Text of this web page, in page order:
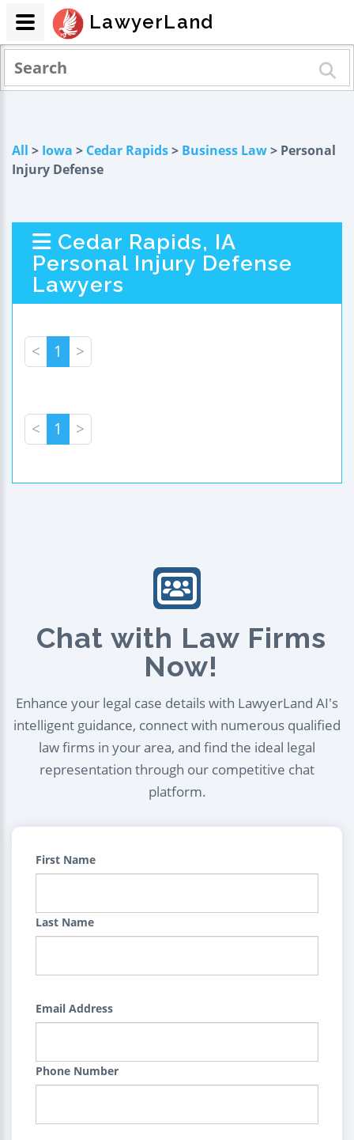
All > Iowa > Cedar Rapids> Business Law> Personal
Injury Defense
Cedar Rapids, IA
Personal Injury Defense
Lawyers
< 1 >
< 1 >
Chat with Law Firms
Now!
Enhance your legal case details with LawyerLand AI's
intelligent guidance, connect with numerous qualified
law firms in your area, and find the ideal legal
representation through our competitive chat
platform.
First Name
Last Name
Email Address
Phone Number
LawyerLand